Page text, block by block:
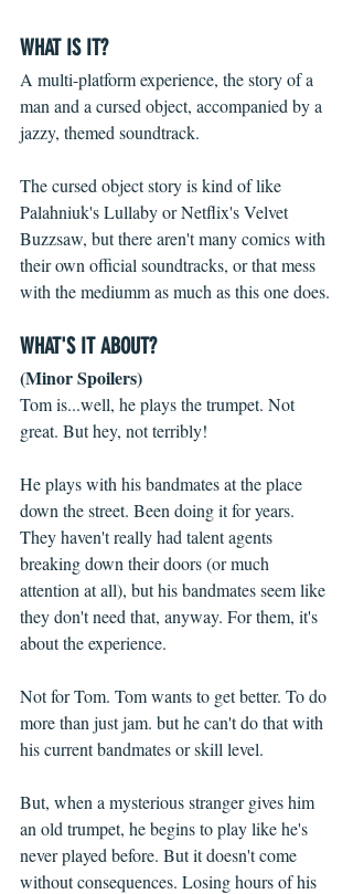
WHAT IS IT?
A multi-platform experience, the story of a
man and a cursed object, accompanied by a
jazzy, themed soundtrack.
The cursed object story is kind of like
Palahniuk's Lullaby or Netflix's Velvet
Buzzsaw, but there aren't many comics with
their own official soundtracks, or that mess
with the mediumm as much as this one does.
WHAT'S IT ABOUT?
(Minor Spoilers)
Tom is...well, he plays the trumpet. Not
great. But hey, not terribly!
He plays with his bandmates at the place
down the street. Been doing it for years.
They haven't really had talent agents
breaking down their doors (or much
attention at all), but his bandmates seem like
they don't need that, anyway. For them, it's
about the experience.
Not for Tom. Tom wants to get better. To do
more than just jam. but he can't do that with
his current bandmates or skill level.
But, when a mysterious stranger gives him
an old trumpet, he begins to play like he's
never played before. But it doesn't come
without consequences. Losing hours of his